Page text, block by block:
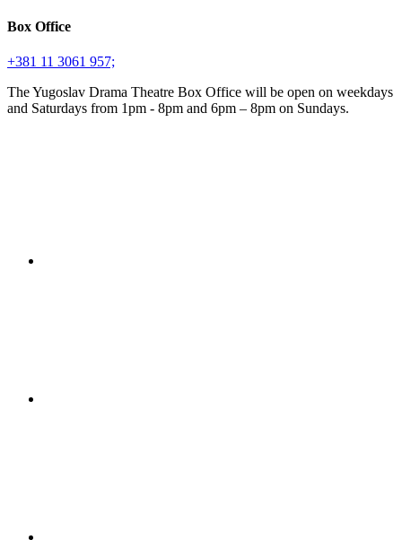
Box Office
+381 11 3061 957;
The Yugoslav Drama Theatre Box Office will be open on weekdays
and Saturdays from 1pm - 8pm and 6pm – 8pm on Sundays.